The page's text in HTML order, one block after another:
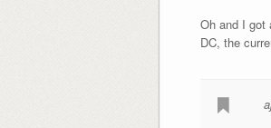
Oh and I got
DC, the